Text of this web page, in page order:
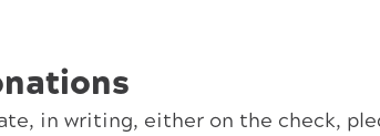
in writing, either on the check,